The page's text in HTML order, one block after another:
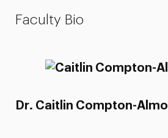
Faculty Bio
Dr. Caitlin Compton-Almo